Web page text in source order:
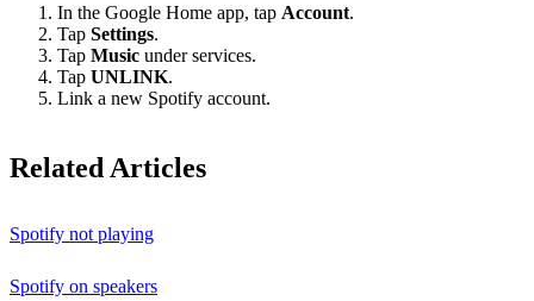
In the Google Home app, tap Account.
Tap Settings.
Tap Music under services.
Tap UNLINK.
Link a new Spotify account.
Related Articles
Spotify not playing
Spotify on speakers